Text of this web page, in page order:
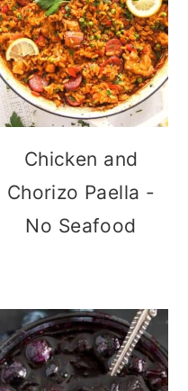
Chicken and
Chorizo Paella -
No Seafood